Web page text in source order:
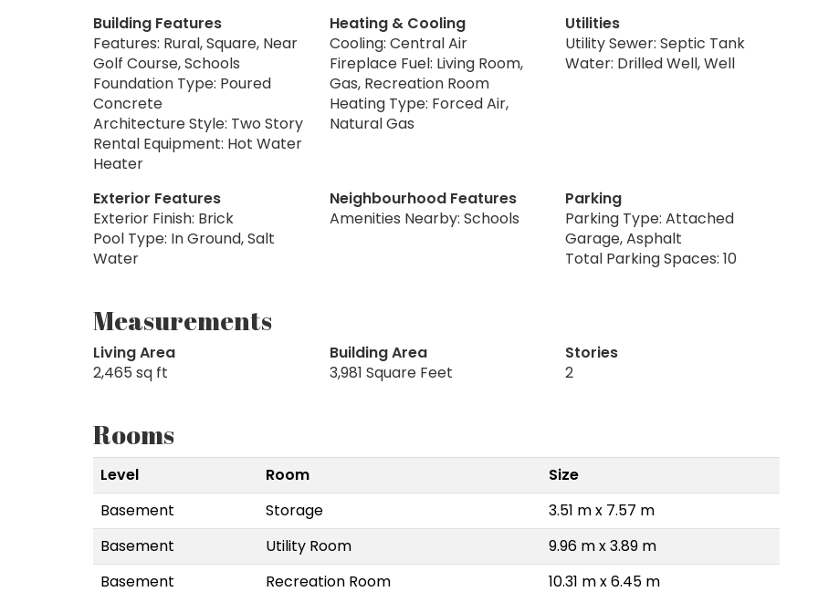
Building Features
Features: Rural, Square, Near
Golf Course, Schools
Foundation Type: Poured
Concrete
Architecture Style: Two Story
Rental Equipment: Hot Water
Heater
Heating & Cooling
Cooling: Central Air
Fireplace Fuel: Living Room,
Gas, Recreation Room
Heating Type: Forced Air,
Natural Gas
Utilities
Utility Sewer: Septic Tank
Water: Drilled Well, Well
Exterior Features
Exterior Finish: Brick
Pool Type: In Ground, Salt
Water
Neighbourhood Features
Amenities Nearby: Schools
Parking
Parking Type: Attached
Garage, Asphalt
Total Parking Spaces: 10
Measurements
Living Area
2,465 sq ft
Building Area
3,981 Square Feet
Stories
2
Rooms
Level Room
Size
Basement
Storage
3.51 m x 7.57 m
Basement
Utility Room
9.96 m x 3.89 m
Basement
Recreation Room
10.31 m x 6.45 m